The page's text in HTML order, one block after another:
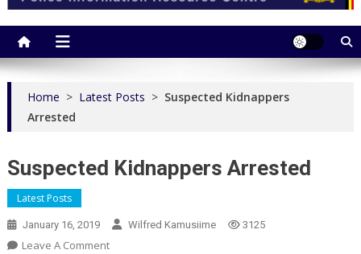
Home > Latest Posts > Suspected Kidnappers
Arrested
Suspected Kidnappers Arrested
Latest Posts
January 16, 2019 Wilfred Kamusiime 3125
Leave A CommentOn